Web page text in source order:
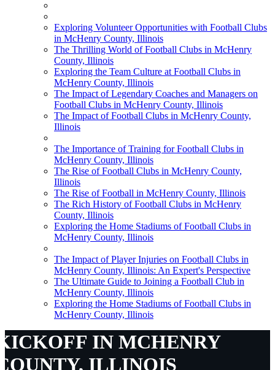
Exploring Volunteer Opportunities with Football Clubs
in McHenry County, Illinois
The Thrilling World of Football Clubs in McHenry
County, Illinois
Exploring the Team Culture at Football Clubs in
McHenry County, Illinois
The Impact of Legendary Coaches and Managers on
Football Clubs in McHenry County, Illinois
The Impact of Football Clubs in McHenry County,
Illinois
The Importance of Training for Football Clubs in
McHenry County, Illinois
The Rise of Football Clubs in McHenry County,
Illinois
The Rise of Football in McHenry County, Illinois
The Rich History of Football Clubs in McHenry
County, Illinois
Exploring the Home Stadiums of Football Clubs in
McHenry County, Illinois
The Impact of Player Injuries on Football Clubs in
McHenry County, Illinois: An Expert's Perspective
The Ultimate Guide to Joining a Football Club in
McHenry County, Illinois
Exploring the Home Stadiums of Football Clubs in
McHenry County, Illinois
IN MCHENRY
ILLINOIS